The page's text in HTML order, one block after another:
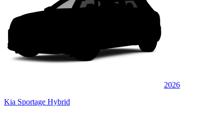
2026
Kia Sportage Hybrid